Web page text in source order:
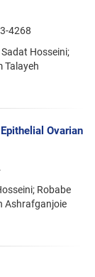
4268
Hosseini;
Talayeh
Ovarian
Robabe
Ashrafganjoie